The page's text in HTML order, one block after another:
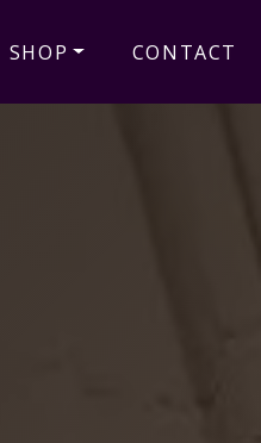
SHOP CONTACT